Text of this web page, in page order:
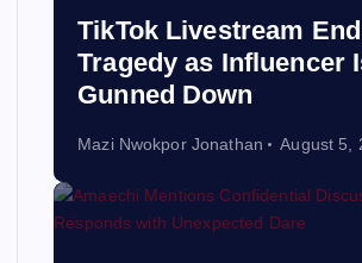
TikTok Livestream
Tragedy as Influencer
Gunned Down
Mazi Nwokpor Jonathan August 5,